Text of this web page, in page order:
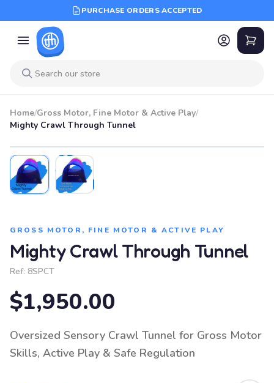
PURCHASE ORDERS ACCEPTED
Home/Gross Motor, Fine Motor & Active Play/
Mighty Crawl Through Tunnel
GROSS MOTOR, FINE MOTOR & ACTIVE PLAY
Mighty Crawl Through Tunnel
Ref: 8SPCT
$1,950.00
Oversized Sensory Crawl Tunnel for Gross Motor
Skills, Active Play & Safe Regulation